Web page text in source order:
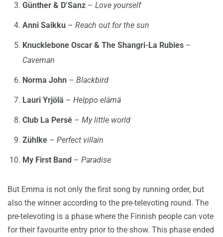
Günther & D’Sanz – Love yourself
Anni Saikku – Reach out for the sun
Knucklebone Oscar & The Shangri-La Rubies –
Caveman
Norma John – Blackbird
Lauri Yrjölä – Helppo elämä
Club La Persé – My little world
Zühlke – Perfect villain
My First Band – Paradise
But Emma is not only the first song by running order, but
also the winner according to the pre-televoting round. The
pre-televoting is a phase where the Finnish people can vote
for their favourite entry prior to the show. This phase ended